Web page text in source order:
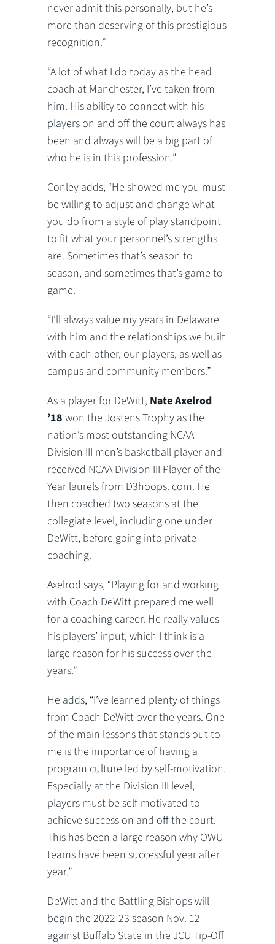
never admit this personally, but he’s
more than deserving of this prestigious
recognition.”
“A lot of what I do today as the head
coach at Manchester, I’ve taken from
him. His ability to connect with his
players on and off the court always has
been and always will be a big part of
who he is in this profession.”
Conley adds, “He showed me you must
be willing to adjust and change what
you do from a style of play standpoint
to fit what your personnel’s strengths
are. Sometimes that’s season to
season, and sometimes that’s game to
game.
“I’ll always value my years in Delaware
with him and the relationships we built
with each other, our players, as well as
campus and community members.”
As a player for DeWitt, Nate Axelrod
’18 won the Jostens Trophy as the
nation’s most outstanding NCAA
Division III men’s basketball player and
received NCAA Division III Player of the
Year laurels from D3hoops. com. He
then coached two seasons at the
collegiate level, including one under
DeWitt, before going into private
coaching.
Axelrod says, “Playing for and working
with Coach DeWitt prepared me well
for a coaching career. He really values
his players’ input, which I think is a
large reason for his success over the
years.”
He adds, “I’ve learned plenty of things
from Coach DeWitt over the years. One
of the main lessons that stands out to
me is the importance of having a
program culture led by self-motivation.
Especially at the Division III level,
players must be self-motivated to
achieve success on and off the court.
This has been a large reason why OWU
teams have been successful year after
year.”
DeWitt and the Battling Bishops will
begin the 2022-23 season Nov. 12
against Buffalo State in the JCU Tip-Off